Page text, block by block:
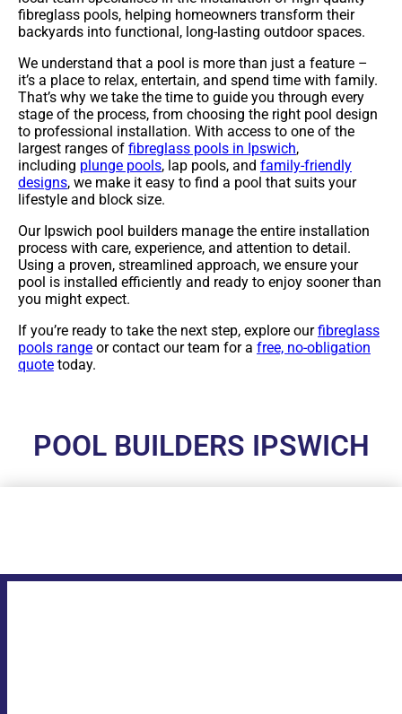
fibreglass pools, helping homeowners transform their
backyards into functional, long-lasting outdoor spaces.
We understand that a pool is more than just a feature –
it’s a place to relax, entertain, and spend time with family.
That’s why we take the time to guide you through every
stage of the process, from choosing the right pool design
to professional installation. With access to one of the
largest ranges of fibreglass pools in Ipswich,
including plunge pools, lap pools, and family-friendly
designs, we make it easy to find a pool that suits your
lifestyle and block size.
Our Ipswich pool builders manage the entire installation
process with care, experience, and attention to detail.
Using a proven, streamlined approach, we ensure your
pool is installed efficiently and ready to enjoy sooner than
you might expect.
If you’re ready to take the next step, explore ourfibreglass
pools range or contact our team for a free, no-obligation
quote today.
POOL BUILDERS IPSWICH